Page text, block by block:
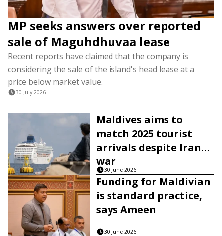
MP seeks answers over reported
sale of Maguhdhuvaa lease
Recent reports have claimed that the company is
considering the sale of the island's head lease at a
price below market value.
30 July 2026
Maldives aims to
match 2025 tourist
arrivals despite Iran
war
30 June 2026
Funding for Maldivian
is standard practice,
says Ameen
30 June 2026